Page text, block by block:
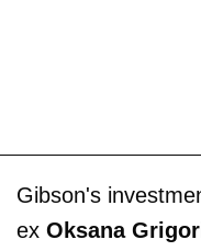
Gibson's
ex Oksana